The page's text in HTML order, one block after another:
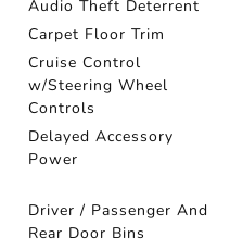
Audio Theft Deterrent
Carpet Floor Trim
Cruise Control
w/Steering Wheel
Controls
Delayed Accessory
Power
Driver / Passenger And
Rear Door Bins